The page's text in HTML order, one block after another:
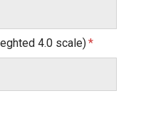
4.0 scale)